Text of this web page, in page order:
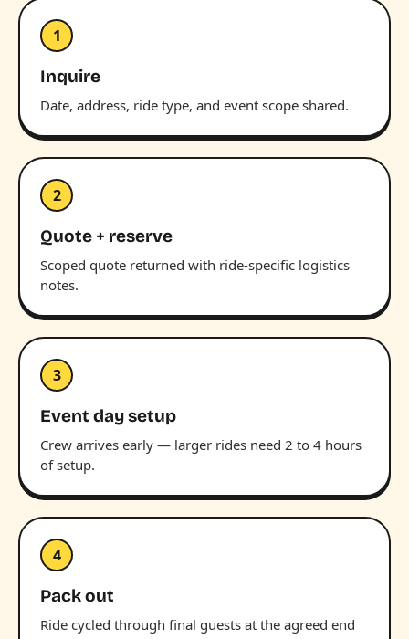
1
Inquire
Date, address, ride type, and event scope shared.
2
Quote + reserve
Scoped quote returned with ride-specific logistics
notes.
3
Event day setup
Crew arrives early — larger rides need 2 to 4 hours
of setup.
4
Pack out
Ride cycled through final guests at the agreed end